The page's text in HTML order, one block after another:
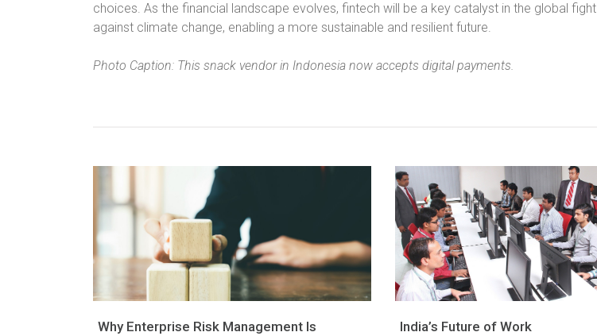
choices. As the financial landscape evolves, fintech will be a key catalyst in the global fight
against climate change, enabling a more sustainable and resilient future.
Photo Caption: This snack vendor in Indonesia now accepts digital payments.
Why Enterprise Risk Management Is
India’s Future of Work